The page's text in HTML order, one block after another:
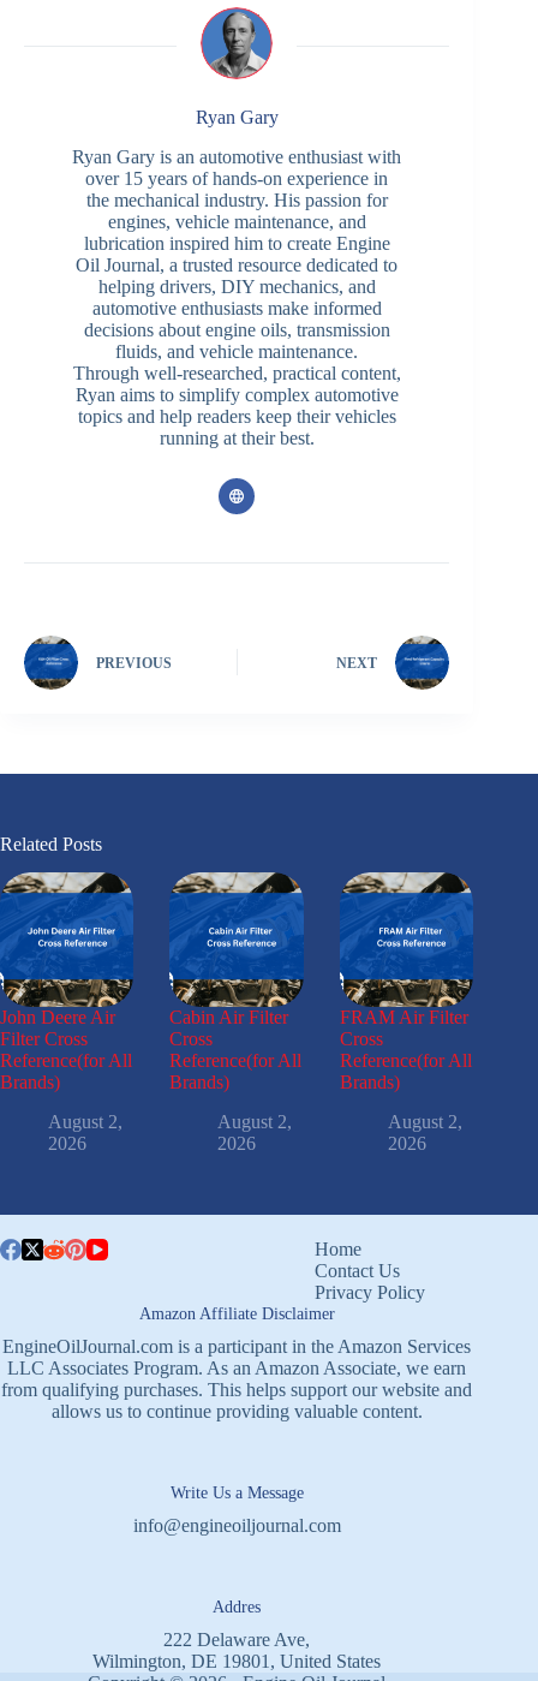
Ryan Gary
Ryan Gary is an automotive enthusiast with
over 15 years of hands-on experience in
the mechanical industry. His passion for
engines, vehicle maintenance, and
lubrication inspired him to create Engine
Oil Journal, a trusted resource dedicated to
helping drivers, DIY mechanics, and
automotive enthusiasts make informed
decisions about engine oils, transmission
fluids, and vehicle maintenance.
Through well-researched, practical content,
Ryan aims to simplify complex automotive
topics and help readers keep their vehicles
running at their best.
PREVIOUS NEXT
Related Posts
John Deere Air
Filter Cross
Reference(for All
Brands)
August 2,
2026
Cabin Air Filter
Cross
Reference(for All
Brands)
August 2,
2026
FRAM Air Filter
Cross
Reference(for All
Brands)
August 2,
2026
Home
Contact Us
Privacy Policy
Amazon Affiliate Disclaimer
EngineOilJournal.com is a participant in the Amazon Services
LLC Associates Program. As an Amazon Associate, we earn
from qualifying purchases. This helps support our website and
allows us to continue providing valuable content.
Write Us a Message
info@engineoiljournal.com
Addres
222 Delaware Ave,
Wilmington, DE 19801, United States